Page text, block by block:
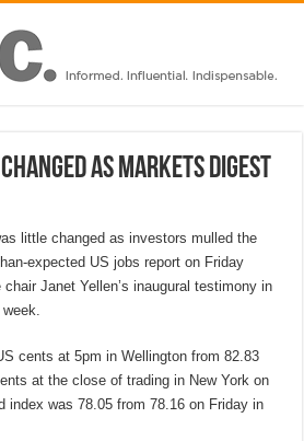
as markets digest
little changed as investors mulled the
expected US jobs report on Friday
Janet Yellen’s inaugural testimony in
cents at 5pm in Wellington from 82.83
at the close of trading in New York on
index was 78.05 from 78.16 on Friday in